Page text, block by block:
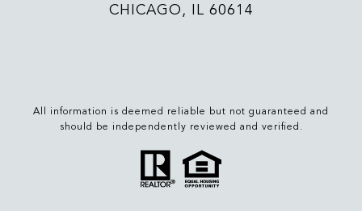
CHICAGO, IL 60614
All information is deemed reliable but not guaranteed and
should be independently reviewed and verified.